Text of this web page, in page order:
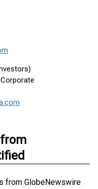
from GlobeNewswire